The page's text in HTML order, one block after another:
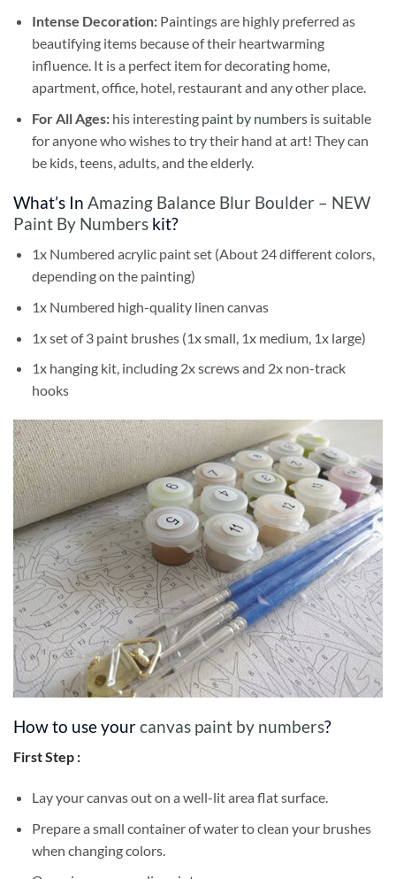
Intense Decoration: Paintings are highly preferred as
beautifying items because of their heartwarming
influence. It is a perfect item for decorating home,
apartment, office, hotel, restaurant and any other place.
For All Ages: his interesting paint by numbersis suitable
for anyone who wishes to try their hand at art! They can
be kids, teens, adults, and the elderly.
What’s In Amazing Balance Blur Boulder – NEW
Paint By Numbers kit?
1x Numbered acrylic paint set (About 24 different colors,
depending on the painting)
1x Numbered high-quality linen canvas
1x set of 3 paint brushes (1x small, 1x medium, 1x large)
1x hanging kit, including 2x screws and 2x non-track
hooks
How to use yourcanvas paint by numbers?
First Step :
Lay your canvas out on a well-lit area flat surface.
Prepare a small container of water to clean your brushes
when changing colors.